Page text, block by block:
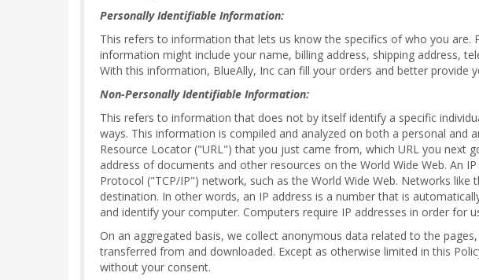
Personally Identifiable Information:
This refers to information that lets us know the specifics of who you
information might include your name, billing address, shipping address,
With this information, BlueAlly, Inc can fill your orders and better provide
Non-Personally Identifiable Information:
This refers to information that does not by itself identify a specific
ways. This information is compiled and analyzed on both a personal
Resource Locator ("URL") that you just came from, which URL you next
address of documents and other resources on the World Wide Web. An
Protocol ("TCP/IP") network, such as the World Wide Web. Networks
destination. In other words, an IP address is a number that is
and identify your computer. Computers require IP addresses in order for
On an aggregated basis, we collect anonymous data related to the
transferred from and downloaded. Except as otherwise limited in this
without your consent.